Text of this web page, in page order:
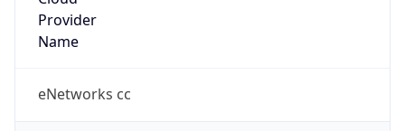
Provider
Name
eNetworks cc